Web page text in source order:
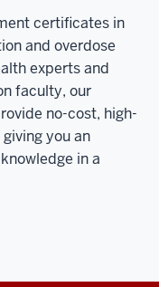
certificates in
and overdose
experts and
faculty, our
no-cost, high-
you an
in a